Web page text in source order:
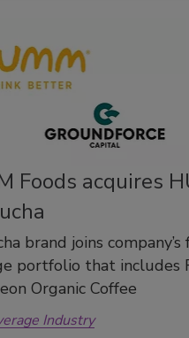
Foods acquires
brand joins
portfolio that includes
Organic Coffee
Industry